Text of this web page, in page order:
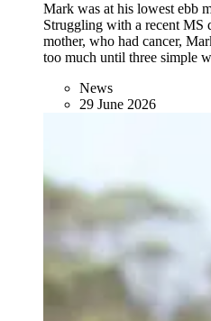
Mark was at his lowest ebb
Struggling with a recent MS
mother, who had cancer,
too much until three simple
News
29 June 2026